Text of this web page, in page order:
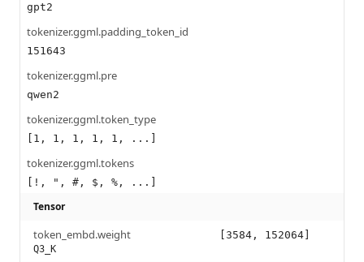
gpt2
tokenizer.ggml.padding_token_id
151643
tokenizer.ggml.pre
qwen2
tokenizer.ggml.token_type
[1, 1, 1, 1, 1, ...]
tokenizer.ggml.tokens
[!, ", #, $, %, ...]
Tensor
token_embd.weight
Q3_K
[3584, 152064]